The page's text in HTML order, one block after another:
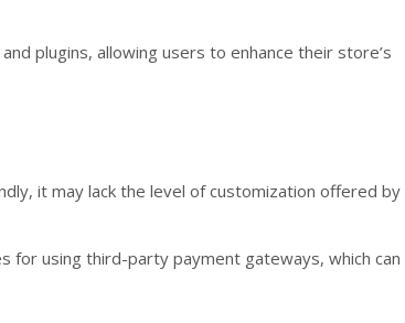
plugins, allowing users to enhance their store’s
it may lack the level of customization offered by
for using third-party payment gateways, which can